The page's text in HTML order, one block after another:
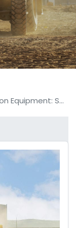
Money, and Resources